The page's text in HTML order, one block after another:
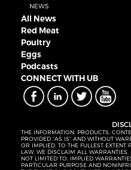
NEWS
All News
Red Meat
Poultry
Eggs
Podcasts
CONNECT WITH UB
THE INFORMATION, PRODUCTS,
PROVIDED “AS IS” AND WITHOUT
OR IMPLIED. TO THE FULLEST
LAW, WE DISCLAIM ALL
NOT LIMITED TO, IMPLIED
PARTICULAR PURPOSE AND